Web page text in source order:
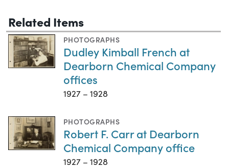
Related Items
PHOTOGRAPHS
Dudley Kimball French at
Dearborn Chemical Company
offices
1927 – 1928
PHOTOGRAPHS
Robert F. Carr at Dearborn
Chemical Company office
1927 – 1928